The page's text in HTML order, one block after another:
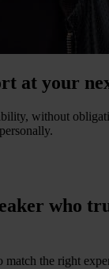
at your
without
who
match the right